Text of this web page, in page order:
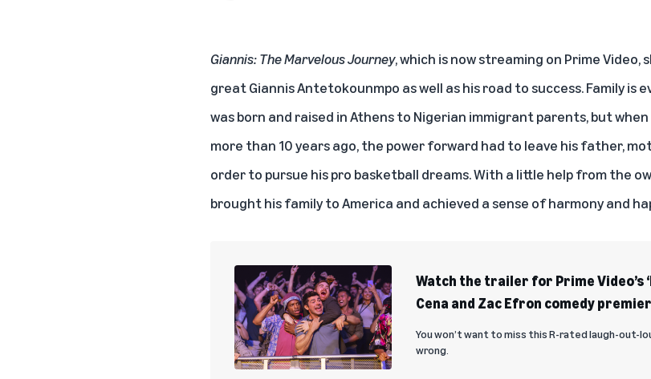
Giannis: The Marvelous Journey, which isnow streaming on Prime Video,
great Giannis Antetokounmpo as well as his road to success. Family
was born and raised in Athens to Nigerian immigrant parents, but
more than 10 years ago, the power forward had to leave his father,
order to pursue his pro basketball dreams. With a little help from the
brought his family to America and achieved a sense of harmony and
Watch the trailer for Prime Video’s
Cena and Zac Efron comedy
You won’t want to miss this R-rated laugh-out-
wrong.